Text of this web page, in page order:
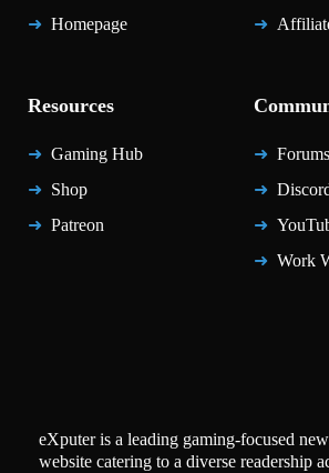
Homepage
Resources
Gaming Hub
Shop
Patreon
Forums
Work
eXputer is a leading gaming-focused
website catering to a diverse readership